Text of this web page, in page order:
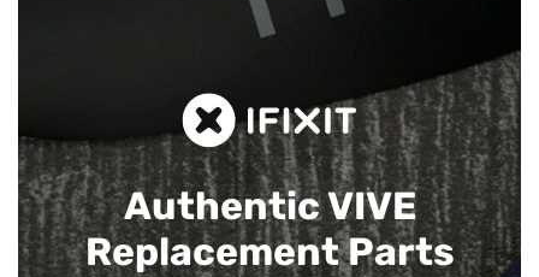
Authentic VIVE
Replacement Parts